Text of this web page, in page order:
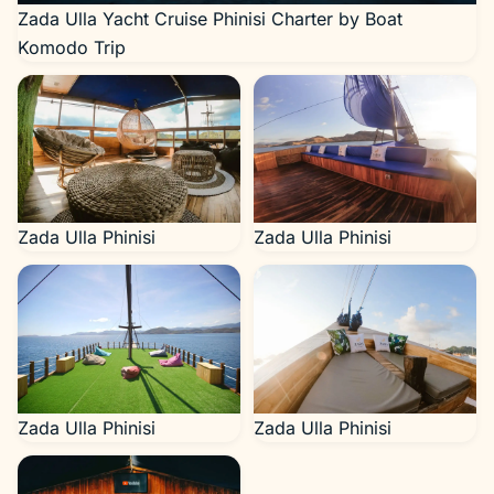
Zada Ulla Yacht Cruise Phinisi Charter by Boat
Komodo Trip
Zada Ulla Phinisi Zada Ulla Phinisi
Zada Ulla Phinisi Zada Ulla Phinisi